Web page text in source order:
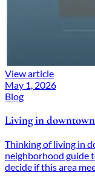
View article
May 1, 2026
Blog
Living in
Thinking of living in
neighborhood guide
decide if this area